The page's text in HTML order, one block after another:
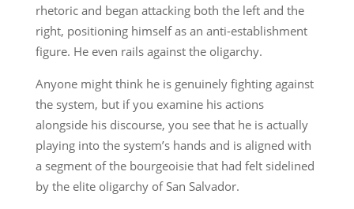
rhetoric and began attacking both the left and the
right, positioning himself as an anti-establishment
figure. He even rails against the oligarchy.
Anyone might think he is genuinely fighting against
the system, but if you examine his actions
alongside his discourse, you see that he is actually
playing into the system’s hands and is aligned with
a segment of the bourgeoisie that had felt sidelined
by the elite oligarchy of San Salvador.